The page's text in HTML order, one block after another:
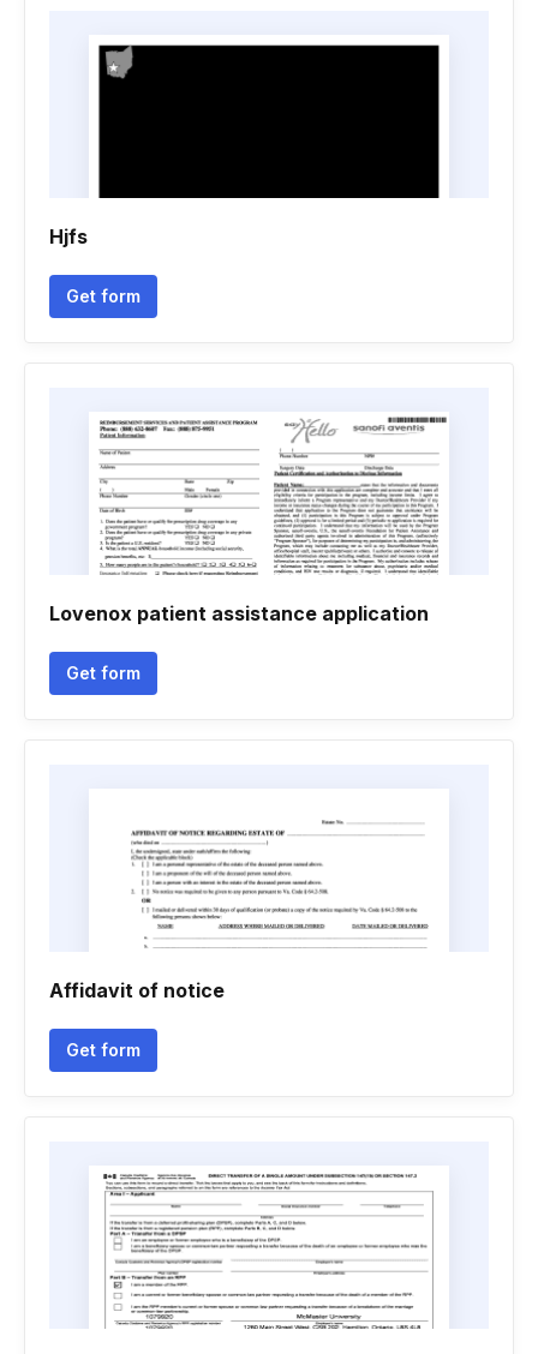
Hjfs
Get form
Lovenox patient assistance application
Get form
Affidavit of notice
Get form